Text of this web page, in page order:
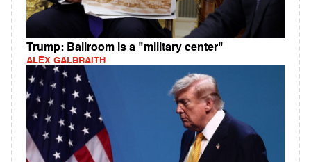
Trump: Ballroom is a "military center"
ALEX GALBRAITH